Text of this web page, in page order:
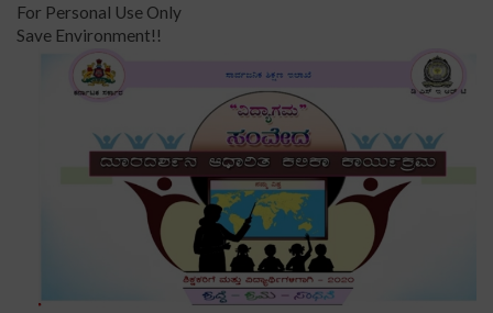
For Personal Use Only
Save Environment!!